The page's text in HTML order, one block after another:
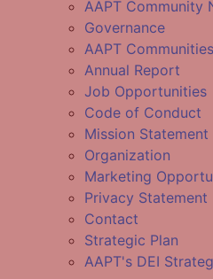
AAPT Community
Governance
AAPT Communities
Annual Report
Job Opportunities
Code of Conduct
Mission Statement
Organization
Marketing
Privacy Statement
Contact
Strategic Plan
AAPT's DEI